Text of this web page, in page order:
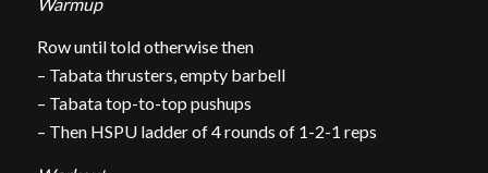
Row until told otherwise then
– Tabata thrusters, empty barbell
– Tabata top-to-top pushups
– Then HSPU ladder of 4 rounds of 1-2-1 reps